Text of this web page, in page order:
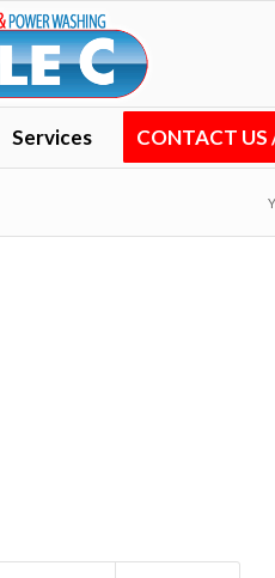
Services CONTACT US